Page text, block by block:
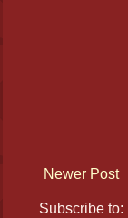
Newer Post
Subscribe to: